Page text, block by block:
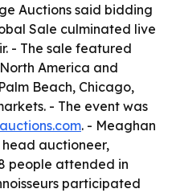
Auctions said bidding
Sale culminated live
- The sale featured
America and
Beach, Chicago,
- The event was
. - Meaghan
head auctioneer,
people attended in
participated